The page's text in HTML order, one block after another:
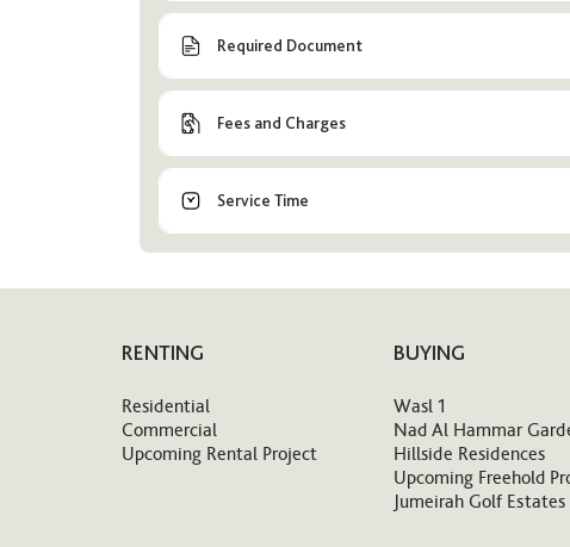
Required Document
Fees and Charges
Service Time
RENTING
Residential
Commercial
Upcoming Rental Project
BUYING
Wasl 1
Nad Al Hammar
Hillside Residences
Upcoming Freehold
Jumeirah Golf Estates